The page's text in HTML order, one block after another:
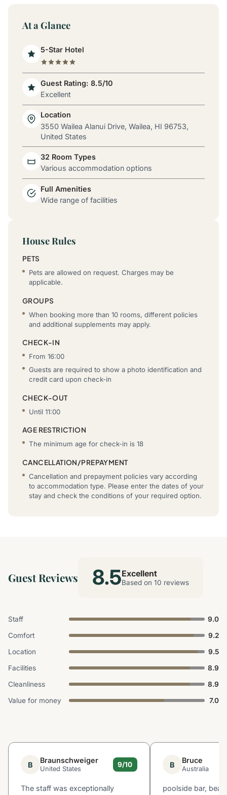
At a Glance
5-Star Hotel
Guest Rating: 8.5/10
Excellent
Location
3550 Wailea Alanui Drive, Wailea, HI 96753,
United States
32 Room Types
Various accommodation options
Full Amenities
Wide range of facilities
House Rules
PETS
Pets are allowed on request. Charges may be
applicable.
GROUPS
When booking more than 10 rooms, different policies
and additional supplements may apply.
CHECK-IN
From 16:00
Guests are required to show a photo identification and
credit card upon check-in
CHECK-OUT
Until 11:00
AGE RESTRICTION
The minimum age for check-in is 18
CANCELLATION/PREPAYMENT
Cancellation and prepayment policies vary according
to accommodation type. Please enter the dates of your
stay and check the conditions of your required option.
Guest Reviews 8.5Excellent
Based on 10 reviews
Staff
9.0
Comfort
9.2
Location
9.5
Facilities
8.9
Cleanliness
8.9
Value for money
7.0
B Braunschweiger
United States
9/10
The staff was exceptionally
B Bruce
Australia
poolside bar,